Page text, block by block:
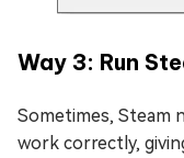
Way 3: Run
Sometimes, Steam
work correctly,